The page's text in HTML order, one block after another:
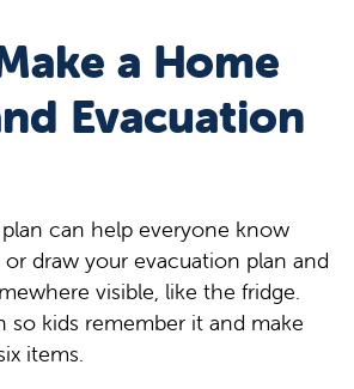
a Home
Evacuation
can help everyone know
draw your evacuation plan and
visible, like the fridge.
so kids remember it and make
items.